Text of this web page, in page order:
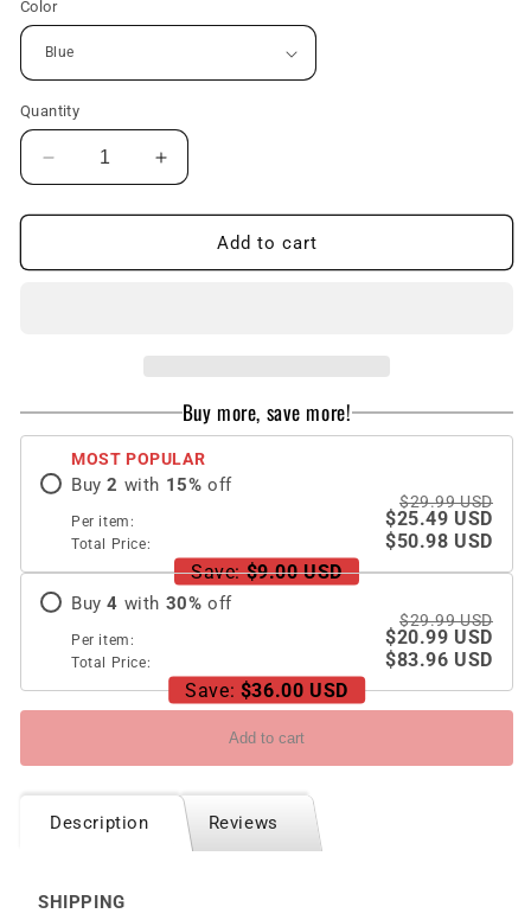
Color
Quantity
Decrease
quantity
for
Painting
For
Samsung
Galaxy
Z
Flip3
Flip4
5G
Increase
quantity
for
Painting
For
Samsung
Galaxy
Z
5G
Add to cart
Buy more, save more!
MOST POPULAR
Buy 2 with 15% off
Per item:
$29.99 USD
$25.49 USD
Total Price:
$50.98 USD
Save: $9.00 USD
Buy 4 with 30% off
Per item:
$29.99 USD
$20.99 USD
Total Price:
$83.96 USD
Save: $36.00 USD
Add to cart
Description Reviews
SHIPPING